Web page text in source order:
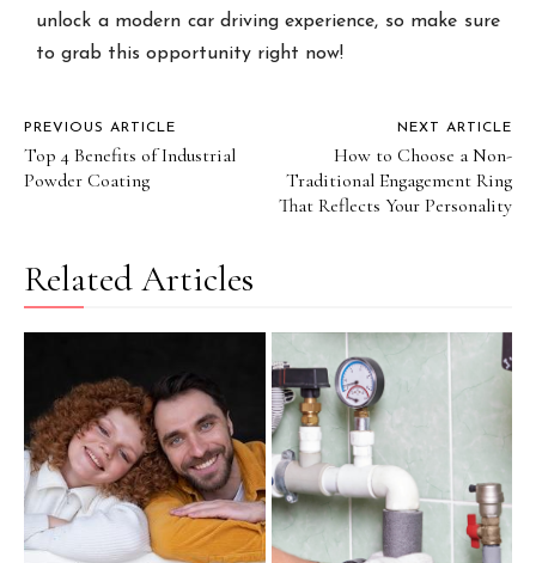
unlock a modern car driving experience, so make sure
to grab this opportunity right now!
PREVIOUS ARTICLE
Top 4 Benefits of Industrial
Powder Coating
NEXT ARTICLE
How to Choose a Non-
Traditional Engagement Ring
That Reflects Your Personality
Related Articles